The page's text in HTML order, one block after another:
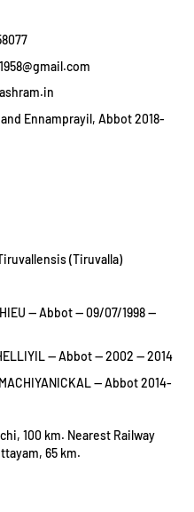
Ennamprayil, Abbot 2018-
(Tiruvalla)
— Abbot — 09/07/1998 —
— Abbot — 2002 — 2014
— Abbot 2014-
100 km. Nearest Railway
65 km.